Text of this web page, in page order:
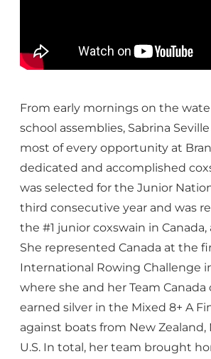
From early mornings on the
school assemblies, Sabrina
most of every opportunity at
dedicated and accomplished
was selected for the Junior
third consecutive year and was
the #1 junior coxswain in
She represented Canada at the
International Rowing Challenge
where she and her Team
earned silver in the Mixed 8+ A
against boats from New Zealand,
U.S. In total, her team brought